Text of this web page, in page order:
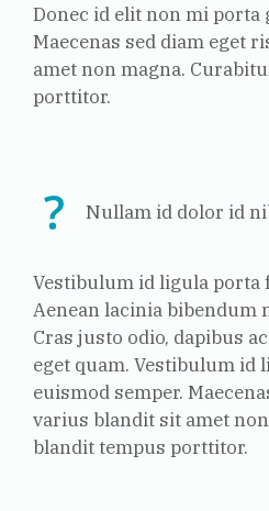
Donec id elit non mi porta
Maecenas sed diam eget
amet non magna.
porttitor.
Nullam id dolor id
Vestibulum id ligula porta
Aenean lacinia bibendum
Cras justo odio, dapibus
eget quam. Vestibulum id
euismod semper.
varius blandit sit amet
blandit tempus porttitor.